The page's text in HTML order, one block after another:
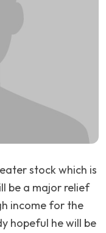
stock which is
be a major relief
income for the
hopeful he will be